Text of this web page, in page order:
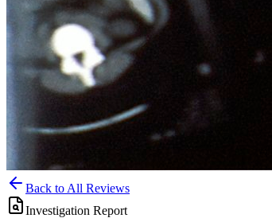
Back to All Reviews
Investigation Report